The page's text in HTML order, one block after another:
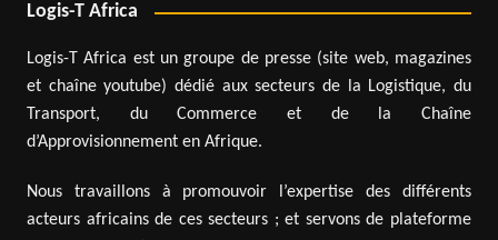
Logis-T Africa
Logis-T Africa est un groupe de presse (site web, magazines
et chaîne youtube) dédié aux secteurs de la Logistique, du
Transport, du Commerce et de la Chaîne
d’Approvisionnement en Afrique.
Nous travaillons à promouvoir l’expertise des différents
acteurs africains de ces secteurs ; et servons de plateforme